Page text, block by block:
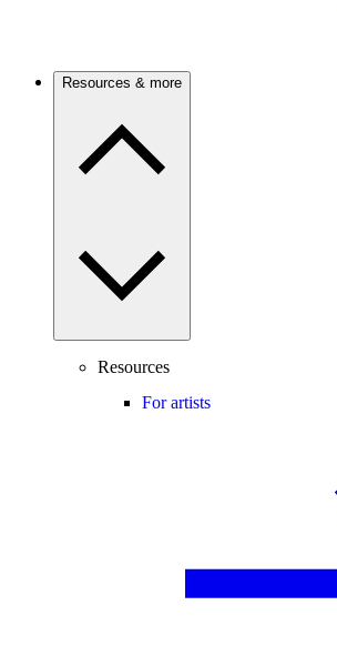
Resources & more
Resources
For artists